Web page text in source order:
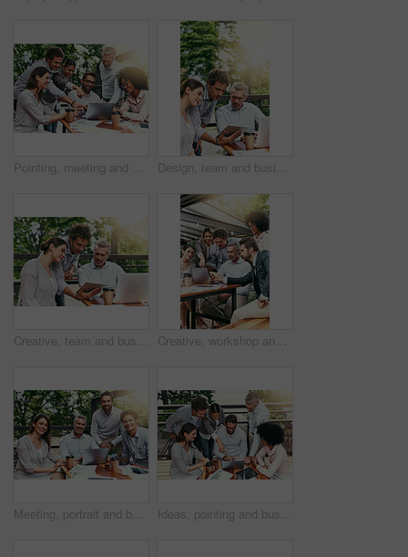
Pointing, meeting and business people in coffee shop with laptop for strategy, collaboration and workshop. Research, development and team at cafe for online planning, startup advice or design project Design, team and business people in cafe with tablet, laptop and collaboration at ideas workshop. Creative, men and woman at coffee shop with digital app for planning, tech startup and internship
Creative, team and business people in cafe with tablet, laptop and collaboration at workshop. Design, men and woman at coffee shop with digital app for planning, tech startup ideas and internship Creative, workshop and business people in cafe with laptop for strategy, collaboration or team at lunch. Research, men and women at coffee shop for online planning, startup ideas and design project
Meeting, portrait and business people in cafe with laptop for creative collaboration, support and confidence. Smile, women and men at coffee shop for online planning, design and team at tech startup Ideas, pointing and business people in cafe with laptop for strategy, collaboration and workshop. Research, development and team at coffee shop for online planning, startup proposal or design project